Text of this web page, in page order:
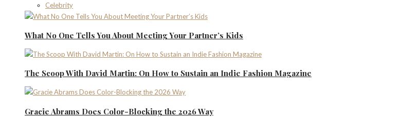
Celebrity
What No One Tells You About Meeting Your Partner’s Kids
The Scoop With David Martin: On How to Sustain an Indie Fashion Magazine
Gracie Abrams Does Color-Blocking the 2026 Way